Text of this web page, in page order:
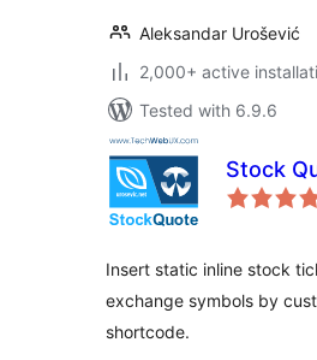
Aleksandar Urošević
2,000+ active
Tested with 6.9.6
Stock
Insert static inline stock
exchange symbols by
shortcode.